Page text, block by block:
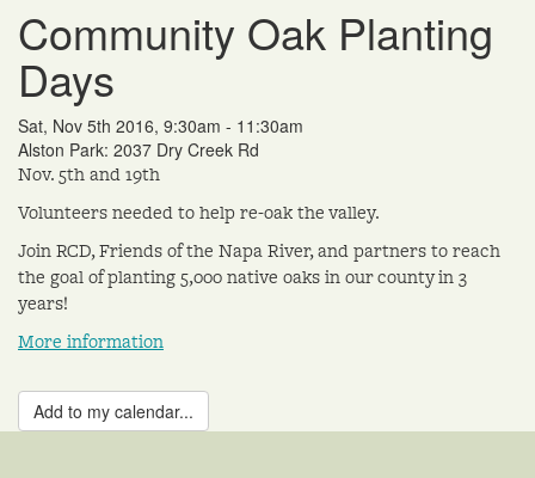
Community Oak Planting
Days
Sat, Nov 5th 2016, 9:30am - 11:30am
Alston Park: 2037 Dry Creek Rd
Nov. 5th and 19th
Volunteers needed to help re-oak the valley.
Join RCD, Friends of the Napa River, and partners to reach
the goal of planting 5,000 native oaks in our county in 3
years!
More information
Add to my calendar...